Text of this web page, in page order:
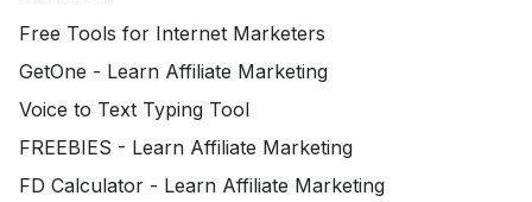
Free Tools for Internet Marketers
GetOne - Learn Affiliate Marketing
Voice to Text Typing Tool
FREEBIES - Learn Affiliate Marketing
FD Calculator - Learn Affiliate Marketing